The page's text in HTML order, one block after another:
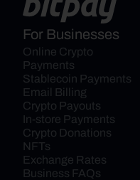
For Businesses
Online Crypto
Payments
Stablecoin Payments
Email Billing
Crypto Payouts
In-store Payments
Crypto Donations
NFTs
Exchange Rates
Business FAQs